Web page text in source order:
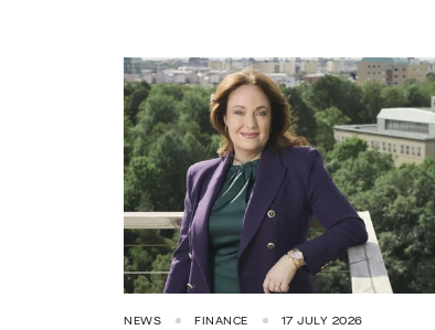
NEWS FINANCE 17 JULY 2026